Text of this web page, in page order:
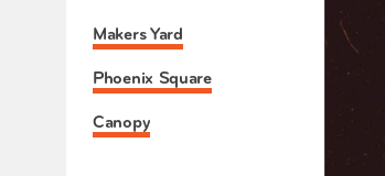
Makers Yard
Phoenix Square
Canopy